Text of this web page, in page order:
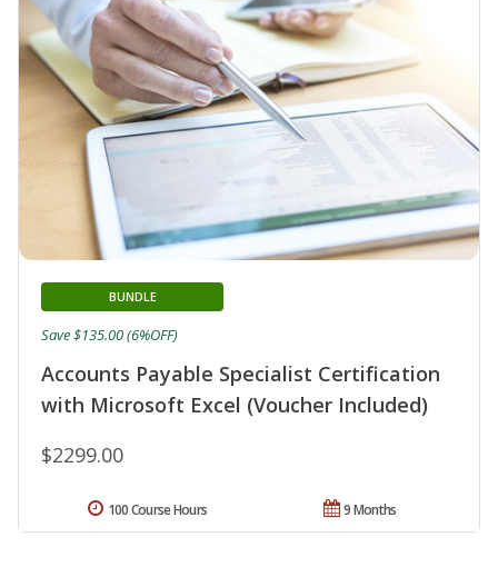
Accounts Payable Specialist Certification
with Microsoft Excel (Voucher Included)
BUNDLE
$2299.00
Save $135.00 (6%OFF)
9 Months
100 Course Hours